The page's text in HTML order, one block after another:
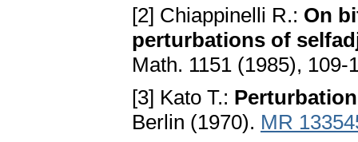
[2] Chiappinelli R.: On
perturbations of
Math. 1151 (1985), 109-
[3] Kato T.:
Berlin (1970). MR